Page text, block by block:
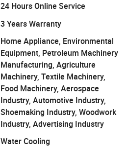
24 Hours Online Service
3 Years Warranty
Home Appliance, Environmental
Equipment, Petroleum Machinery
Manufacturing, Agriculture
Machinery, Textile Machinery,
Food Machinery, Aerospace
Industry, Automotive Industry,
Shoemaking Industry, Woodwork
Industry, Advertising Industry
Water Cooling